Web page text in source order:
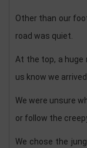
Other than our
road was quiet.
At the top, a huge
us know we arrived.
We were unsure
or follow the
We chose the